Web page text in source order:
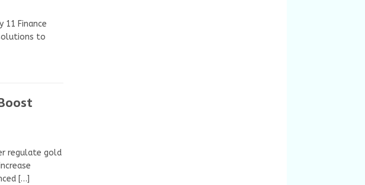
11 Finance
to
regulate gold
[…]